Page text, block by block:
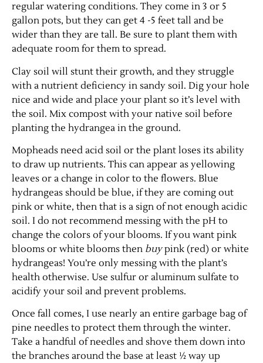
regular watering conditions. They come in 3 or 5
gallon pots, but they can get 4 -5 feet tall and be
wider than they are tall. Be sure to plant them with
adequate room for them to spread.
Clay soil will stunt their growth, and they struggle
with a nutrient deficiency in sandy soil. Dig your hole
nice and wide and place your plant so it’s level with
the soil. Mix compost with your native soil before
planting the hydrangea in the ground.
Mopheads need acid soil or the plant loses its ability
to draw up nutrients. This can appear as yellowing
leaves or a change in color to the flowers. Blue
hydrangeas should be blue, if they are coming out
pink or white, then that is a sign of not enough acidic
soil. I do not recommend messing with the pH to
change the colors of your blooms. If you want pink
blooms or white blooms then buypink (red) or white
hydrangeas! You’re only messing with the plant’s
health otherwise. Use sulfur or aluminum sulfate to
acidify your soil and prevent problems.
Once fall comes, I use nearly an entire garbage bag of
pine needles to protect them through the winter.
Take a handful of needles and shove them down into
the branches around the base at least ½ way up